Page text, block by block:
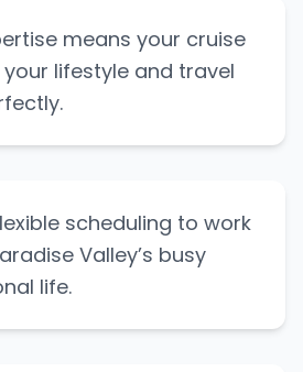
means your cruise
lifestyle and travel
scheduling to work
Valley’s busy
life.